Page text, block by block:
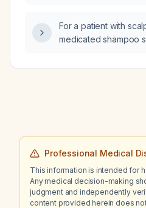
For a patient with
medicated shampoo
Professional Medical
This information is intended for
Any medical decision-making
judgment and independently
content provided herein does